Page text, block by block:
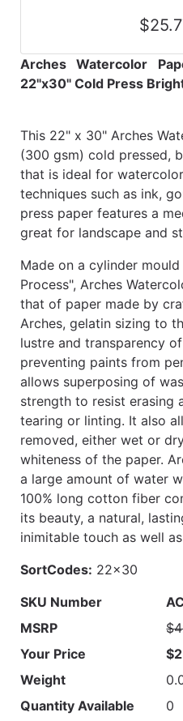
Arches Watercolor
22"x30" Cold Press
This 22" x 30" Arches
(300 gsm) cold pressed,
that is ideal for
techniques such as ink,
press paper features a
great for landscape and
Made on a cylinder
Process", Arches
that of paper made by
Arches, gelatin sizing to
lustre and transparency
preventing paints from
allows superposing of
strength to resist erasing
tearing or linting. It also
removed, either wet or
whiteness of the paper.
a large amount of water
100% long cotton fiber
its beauty, a natural,
inimitable touch as well
SortCodes: 22x30
SKU Number
MSRP
Your Price
Weight
Quantity Available
0